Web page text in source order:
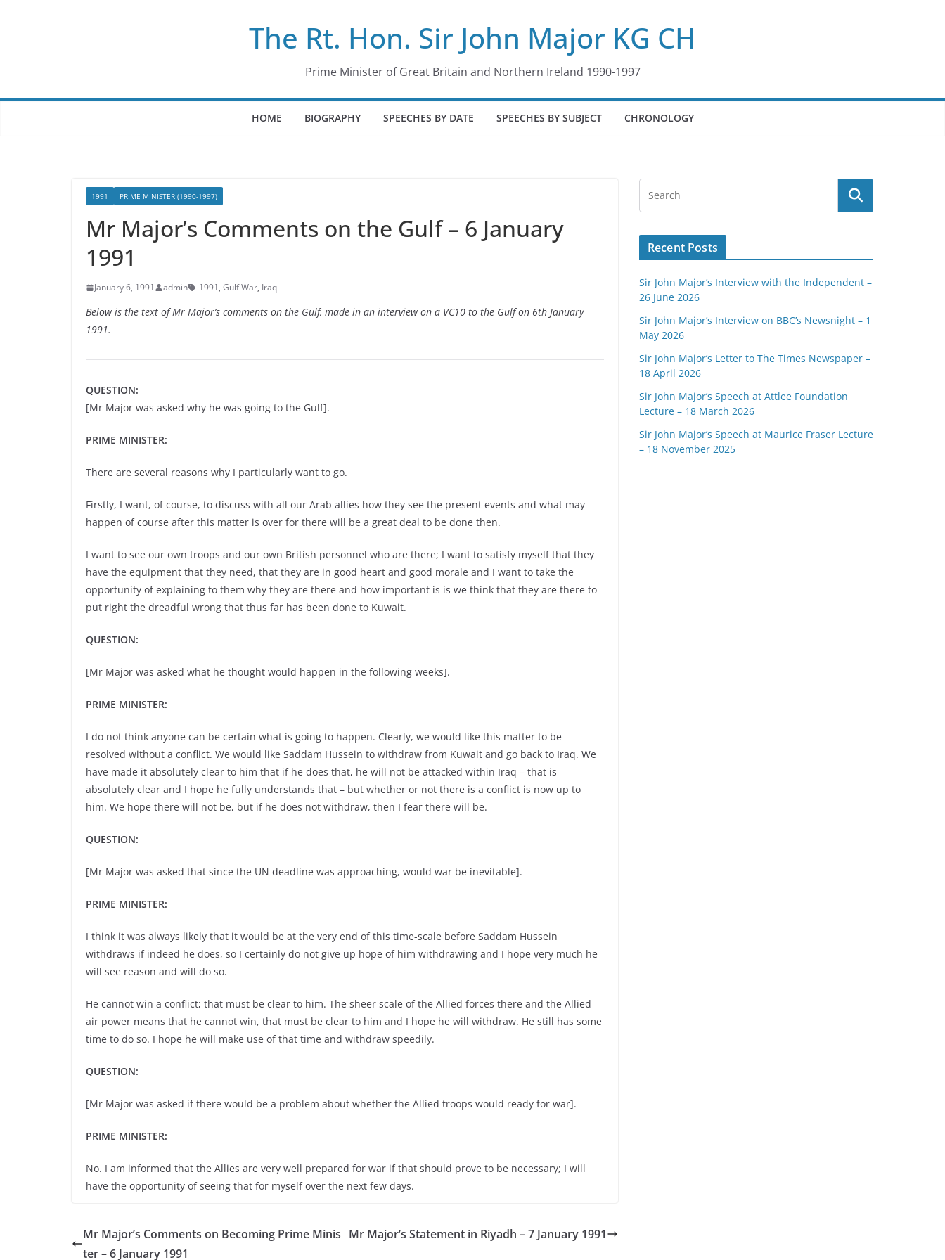
The Rt. Hon. Sir John Major KG CH
Prime Minister of Great Britain and Northern Ireland 1990-1997
HOME BIOGRAPHY SPEECHES BY DATE SPEECHES BY SUBJECT CHRONOLOGY
1991 PRIME MINISTER (1990-1997)
Mr Major’s Comments on the Gulf – 6 January
1991
January 6, 1991 admin 1991, Gulf War, Iraq
Below is the text of Mr Major’s comments on the Gulf, made in an interview on a VC10 to the Gulf on 6th January
1991.
QUESTION:
[Mr Major was asked why he was going to the Gulf].
PRIME MINISTER:
There are several reasons why I particularly want to go.
Firstly, I want, of course, to discuss with all our Arab allies how they see the present events and what may
happen of course after this matter is over for there will be a great deal to be done then.
I want to see our own troops and our own British personnel who are there; I want to satisfy myself that they
have the equipment that they need, that they are in good heart and good morale and I want to take the
opportunity of explaining to them why they are there and how important is is we think that they are there to
put right the dreadful wrong that thus far has been done to Kuwait.
QUESTION:
[Mr Major was asked what he thought would happen in the following weeks].
PRIME MINISTER:
I do not think anyone can be certain what is going to happen. Clearly, we would like this matter to be
resolved without a conflict. We would like Saddam Hussein to withdraw from Kuwait and go back to Iraq. We
have made it absolutely clear to him that if he does that, he will not be attacked within Iraq – that is
absolutely clear and I hope he fully understands that – but whether or not there is a conflict is now up to
him. We hope there will not be, but if he does not withdraw, then I fear there will be.
QUESTION:
[Mr Major was asked that since the UN deadline was approaching, would war be inevitable].
PRIME MINISTER:
I think it was always likely that it would be at the very end of this time-scale before Saddam Hussein
withdraws if indeed he does, so I certainly do not give up hope of him withdrawing and I hope very much he
will see reason and will do so.
He cannot win a conflict; that must be clear to him. The sheer scale of the Allied forces there and the Allied
air power means that he cannot win, that must be clear to him and I hope he will withdraw. He still has some
time to do so. I hope he will make use of that time and withdraw speedily.
QUESTION:
[Mr Major was asked if there would be a problem about whether the Allied troops would ready for war].
PRIME MINISTER:
No. I am informed that the Allies are very well prepared for war if that should prove to be necessary; I will
have the opportunity of seeing that for myself over the next few days.
Mr Major’s Comments on Becoming Prime Minis
ter – 6 January 1991
Mr Major’s Statement in Riyadh – 7 January 1991
Recent Posts
Sir John Major’s Interview with the Independent –
26 June 2026
Sir John Major’s Interview on BBC’s Newsnight – 1
May 2026
Sir John Major’s Letter to The Times Newspaper –
18 April 2026
Sir John Major’s Speech at Attlee Foundation
Lecture – 18 March 2026
Sir John Major’s Speech at Maurice Fraser Lecture
– 18 November 2025